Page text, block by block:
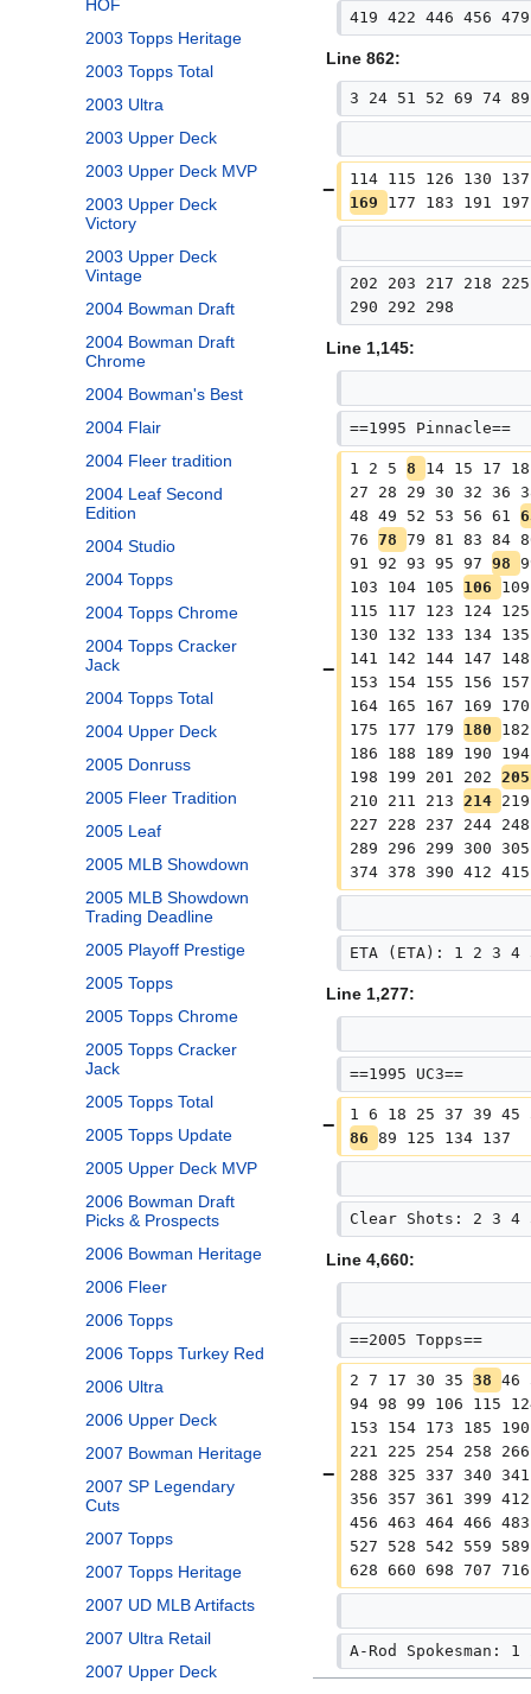
HOF
2003 Topps Heritage
2003 Topps Total
2003 Ultra
2003 Upper Deck
2003 Upper Deck MVP
2003 Upper Deck
Victory
2003 Upper Deck
Vintage
2004 Bowman Draft
2004 Bowman Draft
Chrome
2004 Bowman's Best
2004 Flair
2004 Fleer tradition
2004 Leaf Second
Edition
2004 Studio
2004 Topps
2004 Topps Chrome
2004 Topps Cracker
Jack
2004 Topps Total
2004 Upper Deck
2005 Donruss
2005 Fleer Tradition
2005 Leaf
2005 MLB Showdown
2005 MLB Showdown
Trading Deadline
2005 Playoff Prestige
2005 Topps
2005 Topps Chrome
2005 Topps Cracker
Jack
2005 Topps Total
2005 Topps Update
2005 Upper Deck MVP
2006 Bowman Draft
Picks & Prospects
2006 Bowman Heritage
2006 Fleer
2006 Topps
2006 Topps Turkey Red
2006 Ultra
2006 Upper Deck
2007 Bowman Heritage
2007 SP Legendary
Cuts
2007 Topps
2007 Topps Heritage
2007 UD MLB Artifacts
2007 Ultra Retail
2007 Upper Deck
419 422 446 456 479
Line 862:
3 24 51 52 69 74 89
114 115 126 130
169 177 183 191
202 203 217 218
290 292 298
Line 1,145:
==1995 Pinnacle==
1 2 5 8 14 15 17
27 28 29 30 32 36
48 49 52 53 56 61
76 78 79 81 83 84
91 92 93 95 97 98
103 104 105 106
115 117 123 124
130 132 133 134
141 142 144 147
153 154 155 156
164 165 167 169
175 177 179 180
186 188 189 190
198 199 201 202
210 211 213 214
227 228 237 244
289 296 299 300
374 378 390 412
ETA (ETA): 1 2 3 4
Line 1,277:
==1995 UC3==
1 6 18 25 37 39
86 89 125 134 137
Clear Shots: 2 3 4
Line 4,660:
==2005 Topps==
2 7 17 30 35 38 46
94 98 99 106 115
153 154 173 185
221 225 254 258
288 325 337 340
356 357 361 399
456 463 464 466
527 528 542 559
628 660 698 707
A-Rod Spokesman: 1